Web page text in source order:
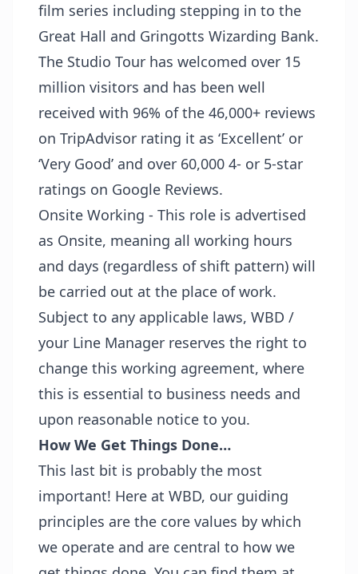
film series including stepping in to the
Great Hall and Gringotts Wizarding Bank.
The Studio Tour has welcomed over 15
million visitors and has been well
received with 96% of the 46,000+ reviews
on TripAdvisor rating it as ‘Excellent’ or
‘Very Good’ and over 60,000 4- or 5-star
ratings on Google Reviews.
Onsite Working - This role is advertised
as Onsite, meaning all working hours
and days (regardless of shift pattern) will
be carried out at the place of work.
Subject to any applicable laws, WBD /
your Line Manager reserves the right to
change this working agreement, where
this is essential to business needs and
upon reasonable notice to you.
How We Get Things Done…
This last bit is probably the most
important! Here at WBD, our guiding
principles are the core values by which
we operate and are central to how we